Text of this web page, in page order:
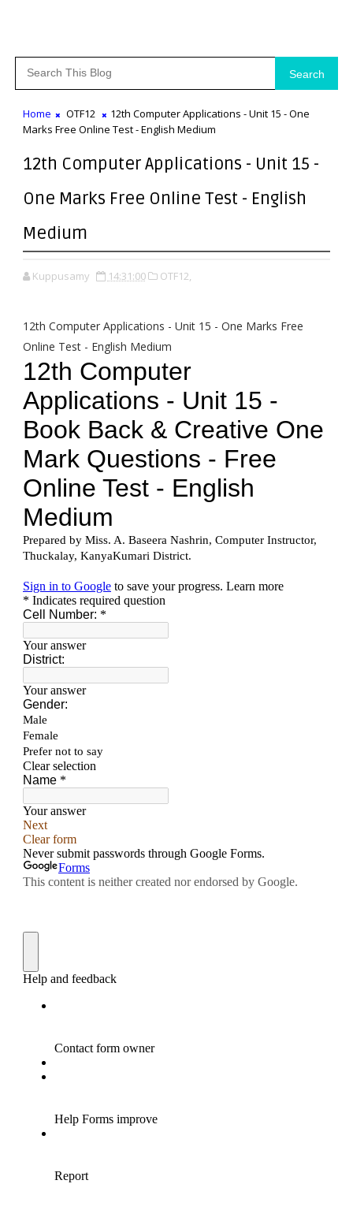
Search
Home OTF12
12th Computer Applications - Unit 15 - One
Marks Free Online Test - English Medium
12th Computer Applications - Unit 15 -
One Marks Free Online Test - English
Medium
Kuppusamy 14:31:00 OTF12,
12th Computer Applications - Unit 15 - One Marks Free
Online Test - English Medium